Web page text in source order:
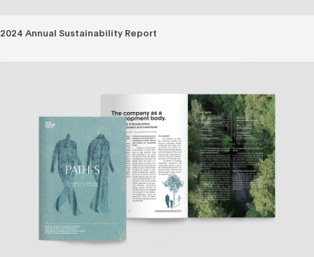
2024 Annual Sustainability Report